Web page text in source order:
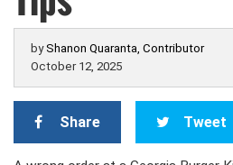
byShanon Quaranta, Contributor
October 12, 2025
Share Tweet